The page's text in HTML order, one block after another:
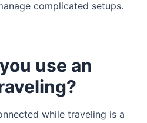
complicated setups.
use an
while traveling is a